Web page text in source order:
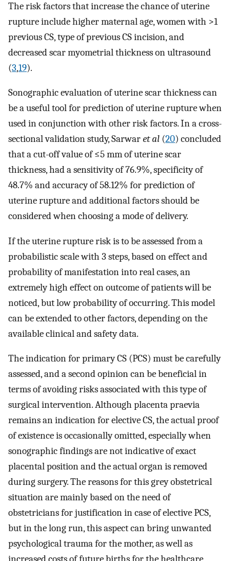
The risk factors that increase the chance of uterine
rupture include higher maternal age, women with >1
previous CS, type of previous CS incision, and
decreased scar myometrial thickness on ultrasound
(3,19).
Sonographic evaluation of uterine scar thickness can
be a useful tool for prediction of uterine rupture when
used in conjunction with other risk factors. In a cross-
sectional validation study, Sarwaret al (20) concluded
that a cut-off value of ≤5 mm of uterine scar
thickness, had a sensitivity of 76.9%, specificity of
48.7% and accuracy of 58.12% for prediction of
uterine rupture and additional factors should be
considered when choosing a mode of delivery.
If the uterine rupture risk is to be assessed from a
probabilistic scale with 3 steps, based on effect and
probability of manifestation into real cases, an
extremely high effect on outcome of patients will be
noticed, but low probability of occurring. This model
can be extended to other factors, depending on the
available clinical and safety data.
The indication for primary CS (PCS) must be carefully
assessed, and a second opinion can be beneficial in
terms of avoiding risks associated with this type of
surgical intervention. Although placenta praevia
remains an indication for elective CS, the actual proof
of existence is occasionally omitted, especially when
sonographic findings are not indicative of exact
placental position and the actual organ is removed
during surgery. The reasons for this grey obstetrical
situation are mainly based on the need of
obstetricians for justification in case of elective PCS,
but in the long run, this aspect can bring unwanted
psychological trauma for the mother, as well as